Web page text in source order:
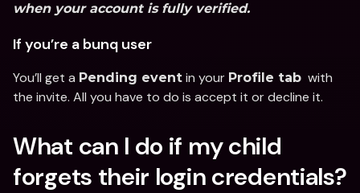
when your account is fully verified.
If you’re a bunq user
You’ll get a Pending event in your Profile tab
  with
the invite. All you have to do is accept it or decline it.
What can I do if my child
forgets their login credentials?